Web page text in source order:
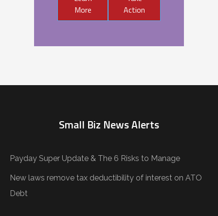
More
Action
Small Biz News Alerts
Payday Super Update & The 6 Risks to Manage
New laws remove tax deductibility of interest on ATO
Debt